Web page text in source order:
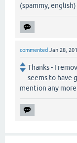
(spammy,
commented Jan 28,
Thanks - I
seems to have
mention any